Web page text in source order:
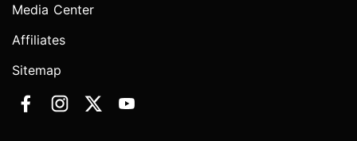
Media Center
Affiliates
Sitemap